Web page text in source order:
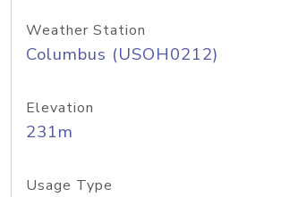
Weather Station
Columbus (USOH0212)
Elevation
231m
Usage Type